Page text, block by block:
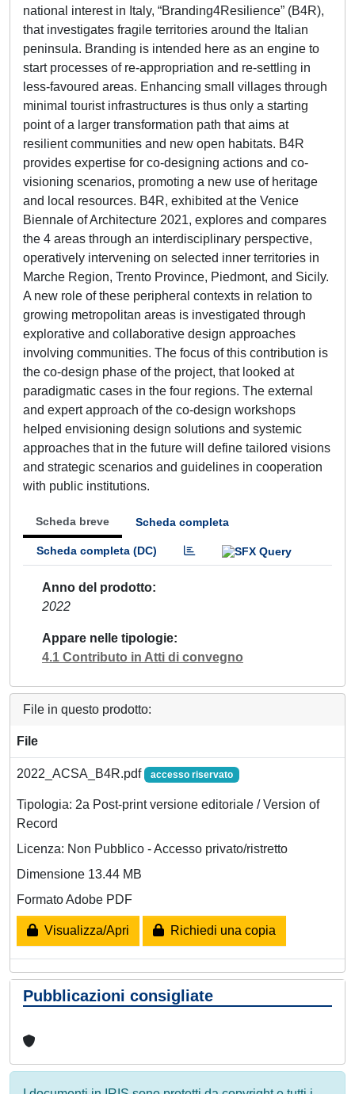
national interest in Italy, “Branding4Resilience” (B4R),
that investigates fragile territories around the Italian
peninsula. Branding is intended here as an engine to
start processes of re-appropriation and re-settling in
less-favoured areas. Enhancing small villages through
minimal tourist infrastructures is thus only a starting
point of a larger transformation path that aims at
resilient communities and new open habitats. B4R
provides expertise for co-designing actions and co-
visioning scenarios, promoting a new use of heritage
and local resources. B4R, exhibited at the Venice
Biennale of Architecture 2021, explores and compares
the 4 areas through an interdisciplinary perspective,
operatively intervening on selected inner territories in
Marche Region, Trento Province, Piedmont, and Sicily.
A new role of these peripheral contexts in relation to
growing metropolitan areas is investigated through
explorative and collaborative design approaches
involving communities. The focus of this contribution is
the co-design phase of the project, that looked at
paradigmatic cases in the four regions. The external
and expert approach of the co-design workshops
helped envisioning design solutions and systemic
approaches that in the future will define tailored visions
and strategic scenarios and guidelines in cooperation
with public institutions.
Scheda breve Scheda completa
Scheda completa (DC)
Anno del prodotto
2022
Appare nelle tipologie
4.1 Contributo in Atti di convegno
File in questo prodotto:
File
2022_ACSA_B4R.pdf accesso riservato
Tipologia: 2a Post-print versione editoriale / Version of
Record
Licenza: Non Pubblico - Accesso privato/ristretto
Dimensione 13.44 MB
Formato Adobe PDF
Visualizza/Apri Richiedi una copia
Pubblicazioni consigliate